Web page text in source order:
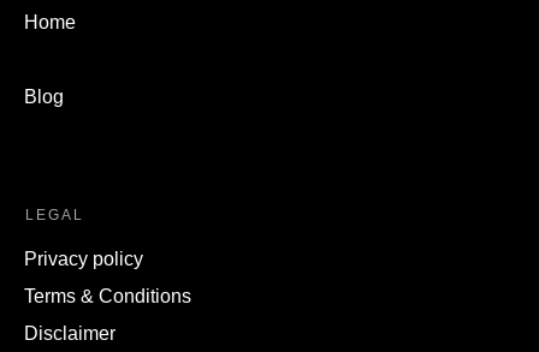
Home
Blog
LEGAL
Privacy policy
Terms & Conditions
Disclaimer